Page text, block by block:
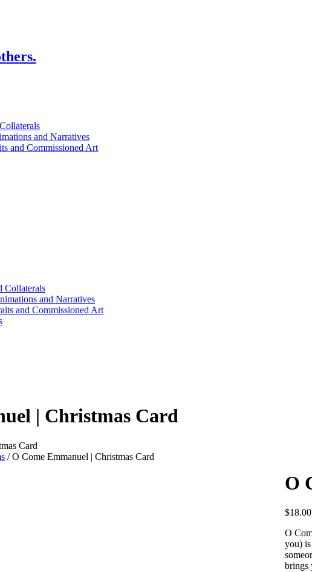
and Narratives
and Commissioned Art
Collaterals
and Narratives
and Commissioned Art
| Christmas Card
Card
/ O Come Emmanuel | Christmas Card
O
$18.00
O
you)
brings